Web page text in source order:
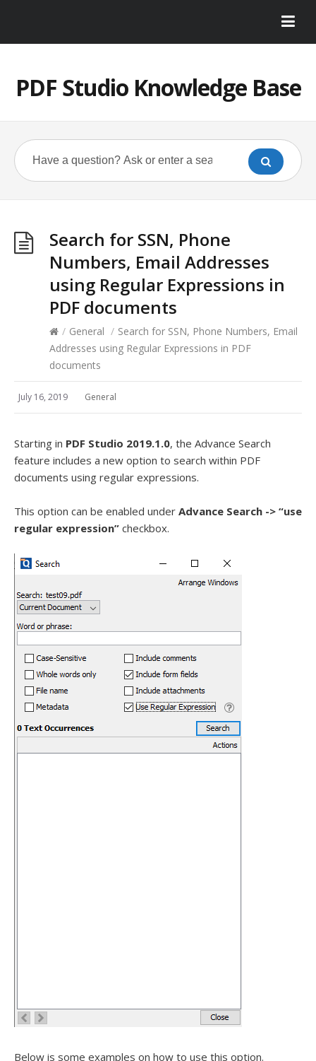
PDF Studio Knowledge Base
Search for SSN, Phone
Numbers, Email Addresses
using Regular Expressions in
PDF documents
/ General / Search for SSN, Phone Numbers, Email
Addresses using Regular Expressions in PDF
documents
July 16, 2019 General
Starting in PDF Studio 2019.1.0, the Advance Search
feature includes a new option to search within PDF
documents using regular expressions.
This option can be enabled under Advance Search -> “use
regular expression” checkbox.
Below is some examples on how to use this option.